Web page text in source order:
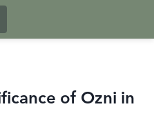
of Ozni in